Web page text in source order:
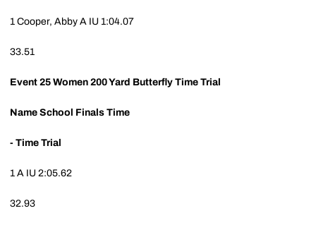
1 Cooper, Abby A IU 1:04.07
33.51
Event 25 Women 200 Yard Butterfly Time Trial
Name School Finals Time
- Time Trial
1 A IU 2:05.62
32.93